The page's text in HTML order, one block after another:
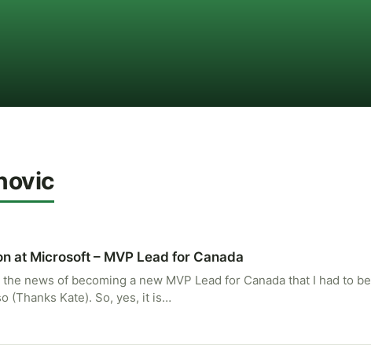
at Microsoft – MVP Lead for Canada
news of becoming a new MVP Lead for Canada that I had to be
(Thanks Kate). So, yes, it is…